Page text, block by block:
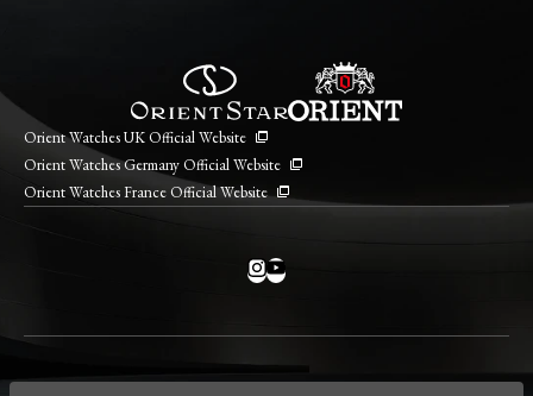
Orient Watches UK Official Website
Orient Watches Germany Official Website
Orient Watches France Official Website